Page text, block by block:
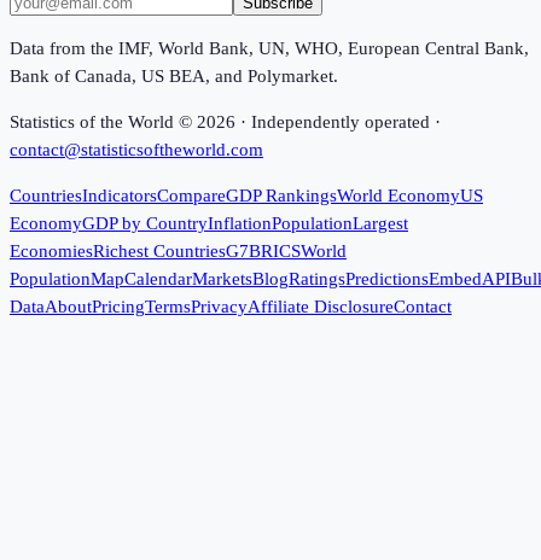
Data from the IMF, World Bank, UN, WHO, European Central Bank,
Bank of Canada, US BEA, and Polymarket.
Statistics of the World © 2026 · Independently operated ·
contact@statisticsoftheworld.com
CountriesIndicatorsCompareGDP RankingsWorld EconomyUS
EconomyGDP by CountryInflationPopulationLargest
EconomiesRichest CountriesG7BRICSWorld
PopulationMapCalendarMarketsBlogRatingsPredictionsEmbedAPI
DataAboutPricingTermsPrivacyAffiliate DisclosureContact